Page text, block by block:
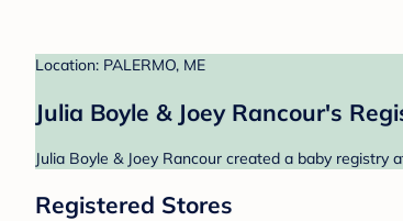
Location: PALERMO, ME
Julia Boyle & Joey Rancour's
Julia Boyle & Joey Rancour created a baby
Registered Stores